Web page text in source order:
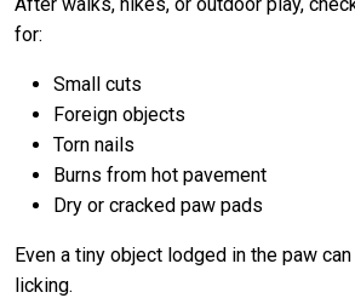
for:
Small cuts
Foreign objects
Torn nails
Burns from hot pavement
Dry or cracked paw pads
Even a tiny object lodged in the paw
licking.